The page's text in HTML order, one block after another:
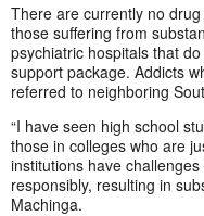
There are currently no
those suffering from
psychiatric hospitals that
support package. Addicts
referred to neighboring
“I have seen high school
those in colleges who are
institutions have
responsibly, resulting in
Machinga.